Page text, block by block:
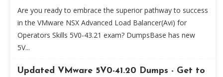
Are you ready to embrace the superior pathway to success
in the VMware NSX Advanced Load Balancer(Avi) for
Operators Skills 5V0-43.21 exam? DumpsBase has new
5V...
Updated VMware 5V0-41.20 Dumps - Get to